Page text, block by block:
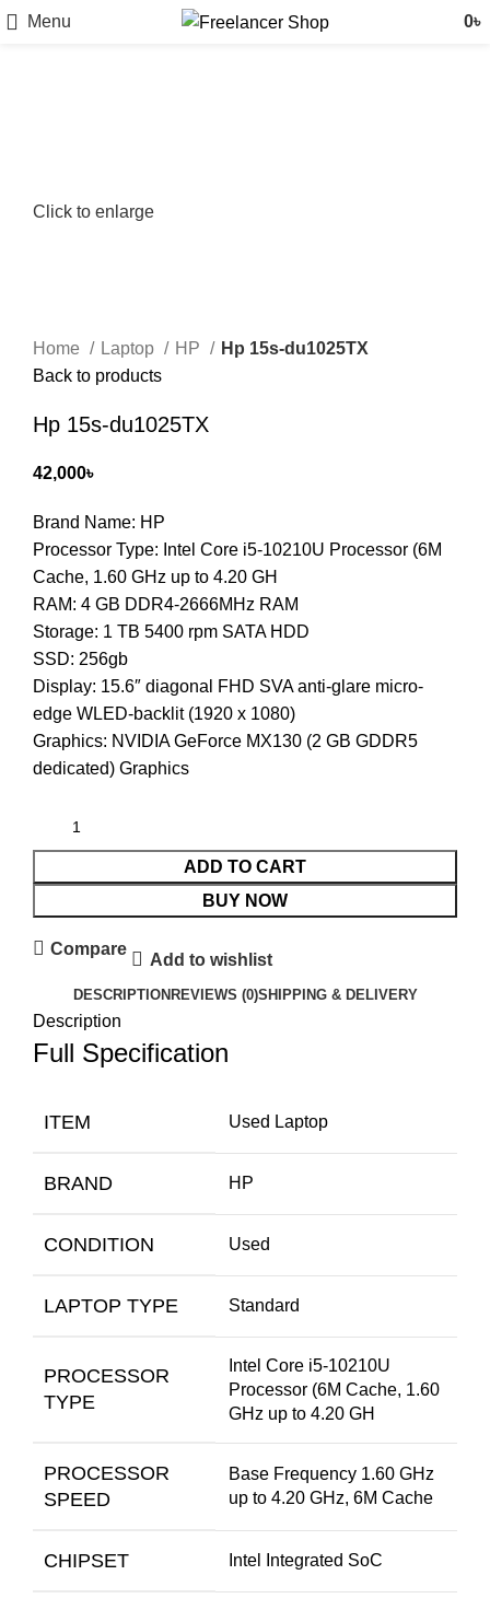
Menu 0৳
Click to enlarge
Home Laptop HP
Hp 15s-du1025TX
Back to products
Hp 15s-du1025TX
42,000৳
Brand Name: HP
Processor Type: Intel Core i5-10210U Processor (6M
Cache, 1.60 GHz up to 4.20 GH
RAM: 4 GB DDR4-2666MHz RAM
Storage: 1 TB 5400 rpm SATA HDD
SSD: 256gb
Display: 15.6″ diagonal FHD SVA anti-glare micro-
edge WLED-backlit (1920 x 1080)
Graphics: NVIDIA GeForce MX130 (2 GB GDDR5
dedicated) Graphics
ADD TO CART
BUY NOW
Compare
Add to wishlist
DESCRIPTION REVIEWS (0)SHIPPING & DELIVERY
Description
Full Specification
ITEM Used Laptop
BRAND HP
CONDITION Used
LAPTOP TYPE Standard
PROCESSOR
TYPE
Intel Core i5-10210U
Processor (6M Cache, 1.60
GHz up to 4.20 GH
PROCESSOR
SPEED
Base Frequency 1.60 GHz
up to 4.20 GHz, 6M Cache
CHIPSET Intel Integrated SoC